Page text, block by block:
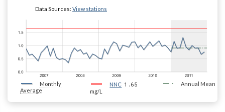
Data Sources: View stations
Monthly
Average
NNC 1.65
mg/L
Annual Mean